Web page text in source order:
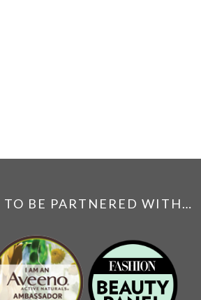
TO BE PARTNERED WITH…